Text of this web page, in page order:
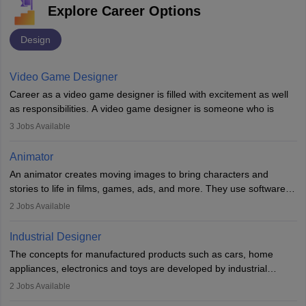
Explore Career Options
Design
Video Game Designer
Career as a video game designer is filled with excitement as well
as responsibilities. A video game designer is someone who is
involved in the process of creating a game from day one. He or
of the game, the several levels involved, plot, art and similar other
designer may also write the codes for the game using different
programming languages.
experience they may also have to lead a team and do the early
loopholes.
3 Jobs Available
Animator
An animator creates moving images to bring characters and
stories to life in films, games, ads, and more. They use software
like Maya or Blender, work with teams, and follow storyboards.
With relevant education, animators can grow from junior roles to
specialised or leadership positions in the industry.
2 Jobs Available
Industrial Designer
The concepts for manufactured products such as cars, home
appliances, electronics and toys are developed by industrial
designers. They combine art, business and technology to produce
2 Jobs Available